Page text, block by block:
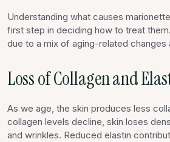
Understanding what causes
first step in deciding how to treat
due to a mix of aging-related
Loss of Collagen and
As we age, the skin produces less
collagen levels decline, skin loses
and wrinkles. Reduced elastin